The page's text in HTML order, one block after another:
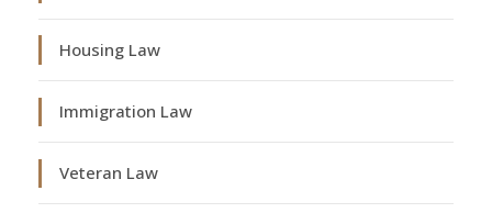
Housing Law
Immigration Law
Veteran Law